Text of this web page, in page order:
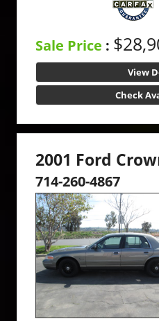
Sale Price :
View
Check
2001 Ford
714-260-4867